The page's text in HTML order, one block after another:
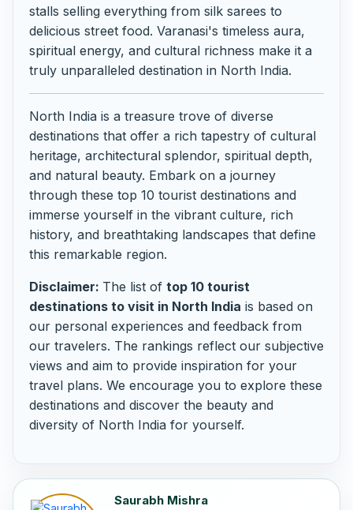
stalls selling everything from silk sarees to
delicious street food. Varanasi's timeless aura,
spiritual energy, and cultural richness make it a
truly unparalleled destination in North India.
North India is a treasure trove of diverse
destinations that offer a rich tapestry of cultural
heritage, architectural splendor, spiritual depth,
and natural beauty. Embark on a journey
through these top 10 tourist destinations and
immerse yourself in the vibrant culture, rich
history, and breathtaking landscapes that define
this remarkable region.
Disclaimer: The list of top 10 tourist
destinations to visit in North India is based on
our personal experiences and feedback from
our travelers. The rankings reflect our subjective
views and aim to provide inspiration for your
travel plans. We encourage you to explore these
destinations and discover the beauty and
diversity of North India for yourself.
Saurabh Mishra